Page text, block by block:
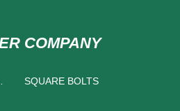
COMPANY
SQUARE BOLTS